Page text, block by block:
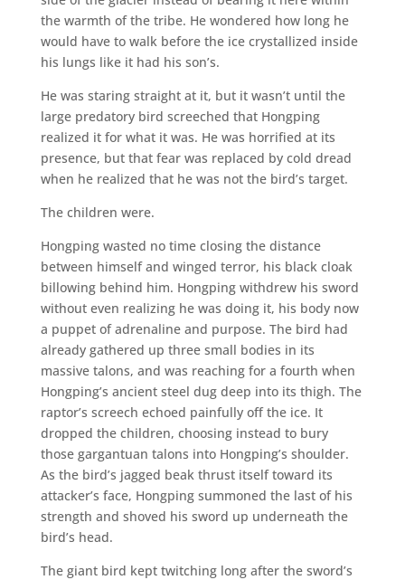
the warmth of the tribe. He wondered how long he
would have to walk before the ice crystallized inside
his lungs like it had his son’s.
He was staring straight at it, but it wasn’t until the
large predatory bird screeched that Hongping
realized it for what it was. He was horrified at its
presence, but that fear was replaced by cold dread
when he realized that he was not the bird’s target.
The children were.
Hongping wasted no time closing the distance
between himself and winged terror, his black cloak
billowing behind him. Hongping withdrew his sword
without even realizing he was doing it, his body now
a puppet of adrenaline and purpose. The bird had
already gathered up three small bodies in its
massive talons, and was reaching for a fourth when
Hongping’s ancient steel dug deep into its thigh. The
raptor’s screech echoed painfully off the ice. It
dropped the children, choosing instead to bury
those gargantuan talons into Hongping’s shoulder.
As the bird’s jagged beak thrust itself toward its
attacker’s face, Hongping summoned the last of his
strength and shoved his sword up underneath the
bird’s head.
The giant bird kept twitching long after the sword’s